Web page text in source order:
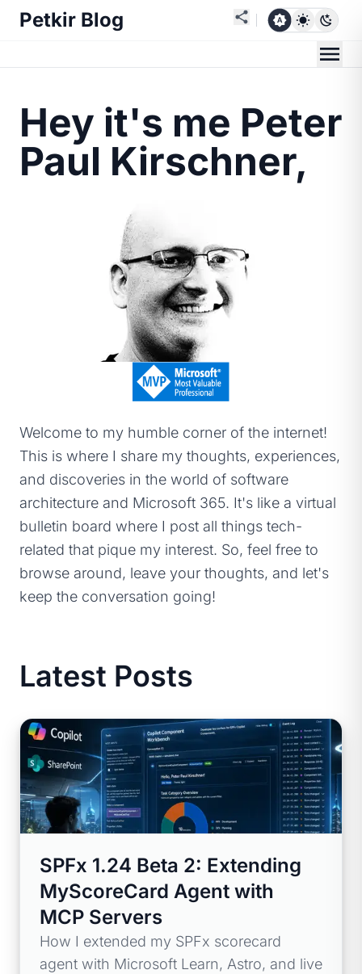
Petkir Blog
Hey it's me Peter
Paul Kirschner,
Welcome to my humble corner of the internet!
This is where I share my thoughts, experiences,
and discoveries in the world of software
architecture and Microsoft 365. It's like a virtual
bulletin board where I post all things tech-
related that pique my interest. So, feel free to
browse around, leave your thoughts, and let's
keep the conversation going!
Latest Posts
SPFx 1.24 Beta 2: Extending
MyScoreCard Agent with
MCP Servers
How I extended my SPFx scorecard
agent with Microsoft Learn, Astro, and live